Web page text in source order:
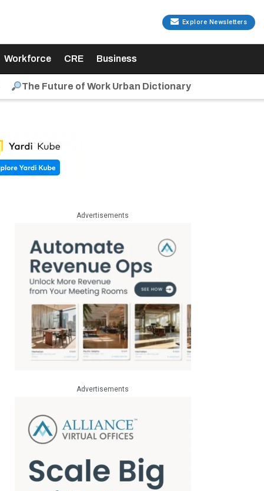
Explore Newsletters
Workforce CRE Business
The Future of Work Urban Dictionary
Advertisements
Advertisements